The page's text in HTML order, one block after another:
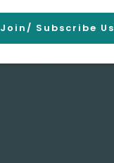
Join/ Subscribe Us